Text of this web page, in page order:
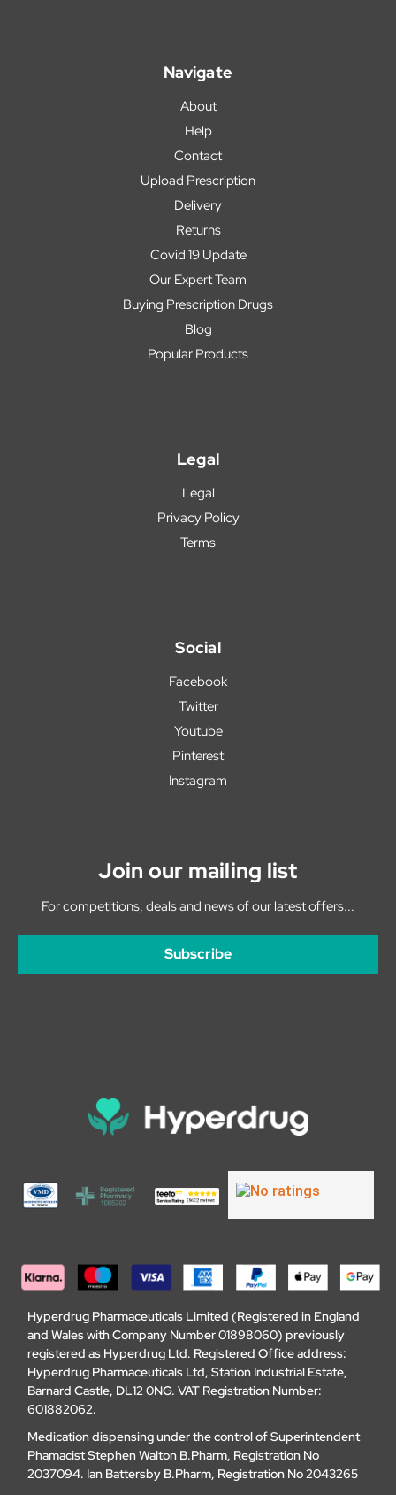
Navigate
About
Help
Contact
Upload Prescription
Delivery
Returns
Covid 19 Update
Our Expert Team
Buying Prescription Drugs
Blog
Popular Products
Legal
Legal
Privacy Policy
Terms
Social
Facebook
Twitter
Youtube
Pinterest
Instagram
Join our mailing list
For competitions, deals and news of our latest offers...
Subscribe
Hyperdrug Pharmaceuticals Limited (Registered in England
and Wales with Company Number 01898060) previously
registered as Hyperdrug Ltd. Registered Office address:
Hyperdrug Pharmaceuticals Ltd, Station Industrial Estate,
Barnard Castle, DL12 0NG. VAT Registration Number:
601882062.
Medication dispensing under the control of Superintendent
Phamacist Stephen Walton B.Pharm, Registration No
2037094. Ian Battersby B.Pharm, Registration No 2043265